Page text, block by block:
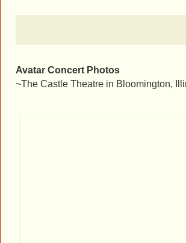
Avatar Concert Photos
~The Castle Theatre in Bloomington,